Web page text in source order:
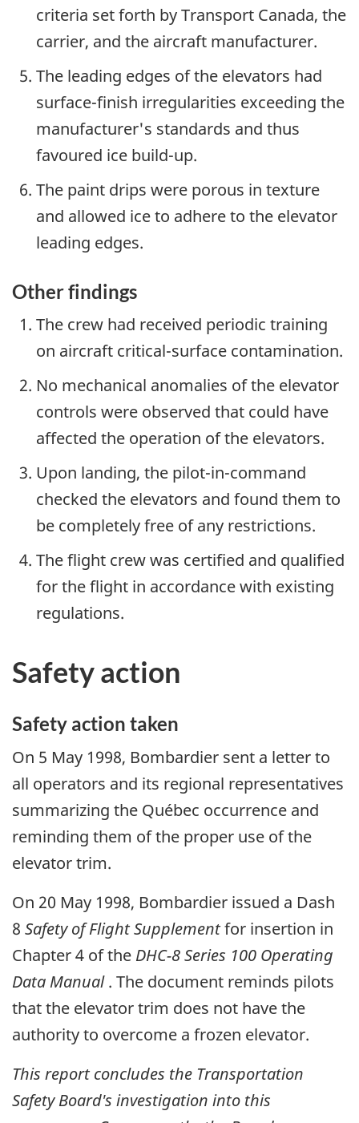
criteria set forth by Transport Canada, the
carrier, and the aircraft manufacturer.
The leading edges of the elevators had
surface-finish irregularities exceeding the
manufacturer's standards and thus
favoured ice build-up.
The paint drips were porous in texture
and allowed ice to adhere to the elevator
leading edges.
Other findings
The crew had received periodic training
on aircraft critical-surface contamination.
No mechanical anomalies of the elevator
controls were observed that could have
affected the operation of the elevators.
Upon landing, the pilot-in-command
checked the elevators and found them to
be completely free of any restrictions.
The flight crew was certified and qualified
for the flight in accordance with existing
regulations.
Safety action
Safety action taken
On 5 May 1998, Bombardier sent a letter to
all operators and its regional representatives
summarizing the Québec occurrence and
reminding them of the proper use of the
elevator trim.
On 20 May 1998, Bombardier issued a Dash
8 Safety of Flight Supplementfor insertion in
Chapter 4 of the DHC-8 Series 100 Operating
Data Manual. The document reminds pilots
that the elevator trim does not have the
authority to overcome a frozen elevator.
This report concludes the Transportation
Safety Board's investigation into this